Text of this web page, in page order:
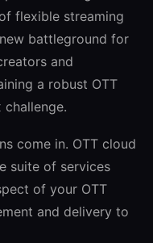
flexible streaming
battleground for
and
a robust OTT
come in. OTT cloud
suite of services
of your OTT
and delivery to